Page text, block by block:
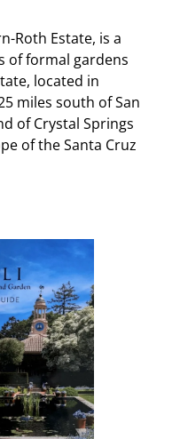
Roth Estate, is a
of formal gardens
located in
miles south of San
of Crystal Springs
of the Santa Cruz